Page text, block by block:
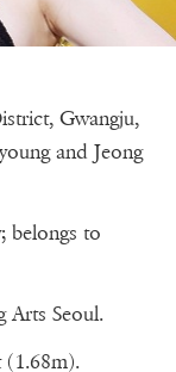
Gwangju,
and Jeong
belongs to
Arts Seoul.
(1.68m).